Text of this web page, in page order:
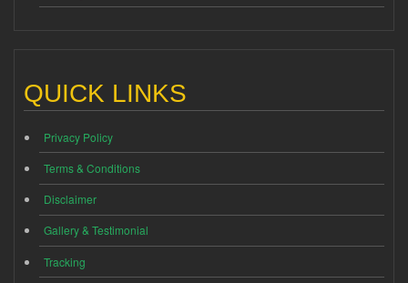
QUICK LINKS
Privacy Policy
Terms & Conditions
Disclaimer
Gallery & Testimonial
Tracking